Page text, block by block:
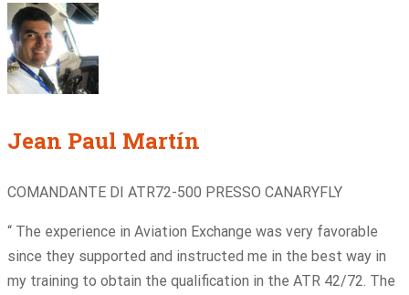
Jean Paul Martín
COMANDANTE DI ATR72-500 PRESSO CANARYFLY
“ The experience in Aviation Exchange was very favorable
since they supported and instructed me in the best way in
my training to obtain the qualification in the ATR 42/72. The